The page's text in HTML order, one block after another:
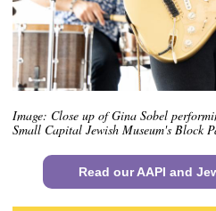
Image: Close up of Gina Sobel
Small Capital Jewish Museum's Block
Read our AAPI and